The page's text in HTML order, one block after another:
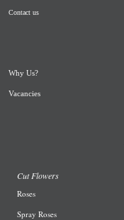
Contact us
Why Us?
Vacancies
Cut Flowers
Roses
Spray Roses